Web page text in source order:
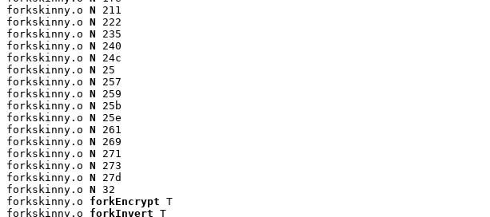
forkskinny.o N 211
forkskinny.o N 222
forkskinny.o N 235
forkskinny.o N 240
forkskinny.o N 24c
forkskinny.o N 25
forkskinny.o N 257
forkskinny.o N 259
forkskinny.o N 25b
forkskinny.o N 25e
forkskinny.o N 261
forkskinny.o N 269
forkskinny.o N 271
forkskinny.o N 273
forkskinny.o N 27d
forkskinny.o N 32
forkskinny.o forkEncrypt T
forkskinny.o forkInvert T